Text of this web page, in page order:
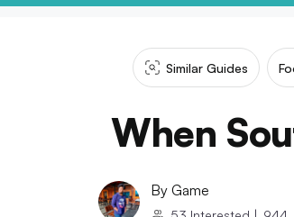
Similar Guides
When
By Game